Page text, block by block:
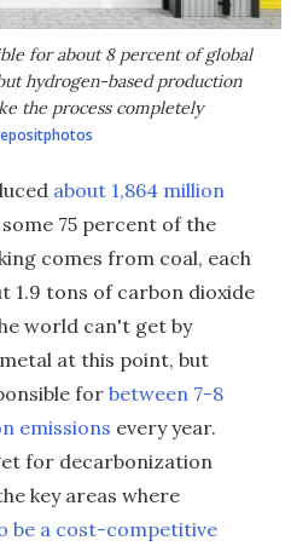
for about 8 percent of global
hydrogen-based production
the process completely
about 1,864 million
75 percent of the
comes from coal, each
1.9 tons of carbon dioxide
world can't get by
at this point, but
for between 7-8
emissions every year.
for decarbonization
key areas where
be a cost-competitive